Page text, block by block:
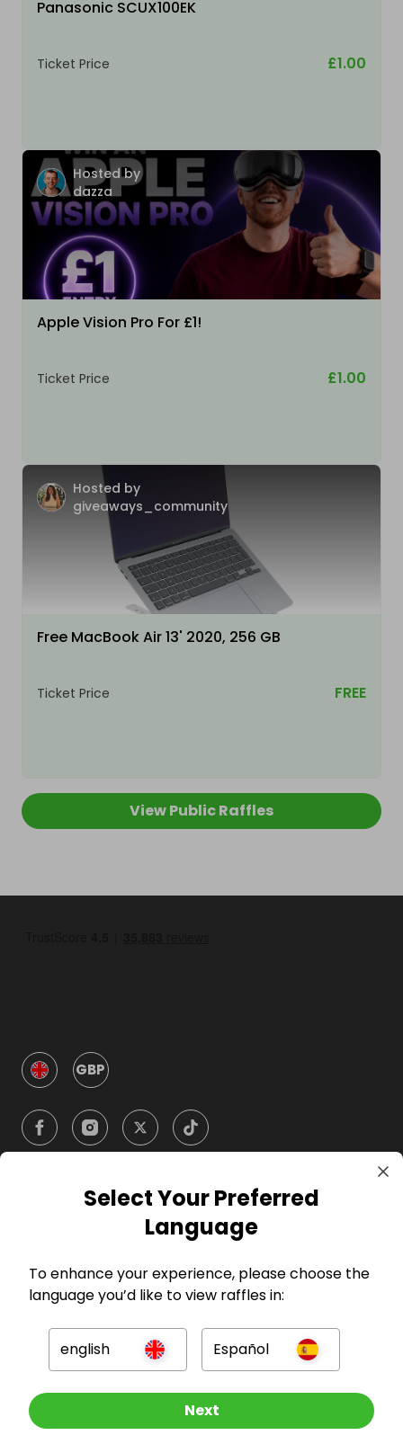
Other Raffles To Look At
Panasonic SCUX100EK
Ticket Price £1.00
Hosted by
dazza
Apple Vision Pro For £1!
Ticket Price £1.00
Hosted by
giveaways_community
Free MacBook Air 13' 2020, 256 GB
Ticket Price FREE
View Public Raffles
GBP
For Hosts
Press
©2026RAFFALL
Select Your Preferred
Language
To enhance your experience, please choose the
language you’d like to view raffles in:
english Español
Next